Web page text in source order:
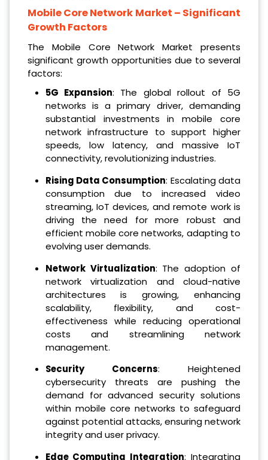
Mobile Core Network Market – Significant
Growth Factors
The Mobile Core Network Market presents
significant growth opportunities due to several
factors:
5G Expansion: The global rollout of 5G
networks is a primary driver, demanding
substantial investments in mobile core
network infrastructure to support higher
speeds, low latency, and massive IoT
connectivity, revolutionizing industries.
Rising Data Consumption: Escalating data
consumption due to increased video
streaming, IoT devices, and remote work is
driving the need for more robust and
efficient mobile core networks, adapting to
evolving user demands.
Network Virtualization: The adoption of
network virtualization and cloud-native
architectures is growing, enhancing
scalability, flexibility, and cost-
effectiveness while reducing operational
costs and streamlining network
management.
Security Concerns: Heightened
cybersecurity threats are pushing the
demand for advanced security solutions
within mobile core networks to safeguard
against potential attacks, ensuring network
integrity and user privacy.
Edge Computing Integration: Integrating